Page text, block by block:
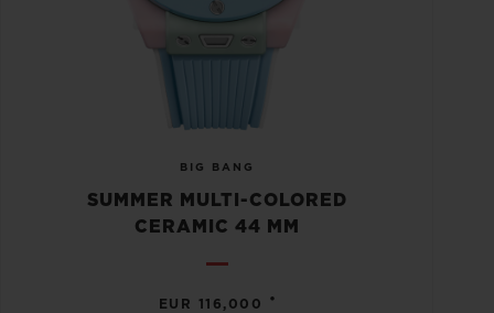
BIG BANG
SUMMER MULTI-COLORED
CERAMIC 44 MM
EUR 116,000 •